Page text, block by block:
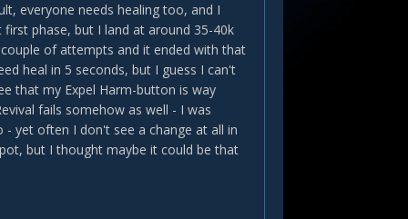
everyone needs healing too, and I
phase, but I land at around 35-40k
of attempts and it ended with that
heal in 5 seconds, but I guess I can't
that my Expel Harm-button is way
fails somehow as well - I was
yet often I don't see a change at all in
but I thought maybe it could be that